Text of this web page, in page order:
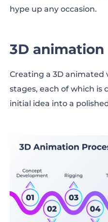
hype up any occasion.
3D animation
Creating a 3D animated
stages, each of which is
initial idea into a